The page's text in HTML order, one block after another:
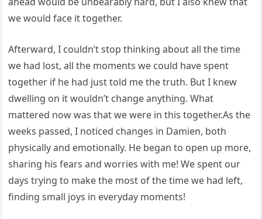
we would face it together.
Afterward, I couldn’t stop thinking about all the time
we had lost, all the moments we could have spent
together if he had just told me the truth. But I knew
dwelling on it wouldn’t change anything. What
mattered now was that we were in this together.As the
weeks passed, I noticed changes in Damien, both
physically and emotionally. He began to open up more,
sharing his fears and worries with me! We spent our
days trying to make the most of the time we had left,
finding small joys in everyday moments!